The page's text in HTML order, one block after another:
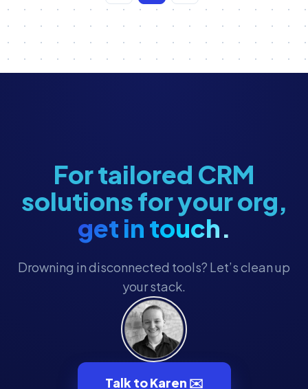
Funder Stewardship
Fundraising
Grassroots Campaigns
HubSpot
HubSpot Workflows
HubSpot Workflows
HubSpot for Canvassing
Major Gifts & Pledges
Major Gifts & Pledges
For tailored CRM
solutions for your org,
get in touch.
Drowning in disconnected tools? Let’s clean up
your stack.
Talk to Karen ✉️